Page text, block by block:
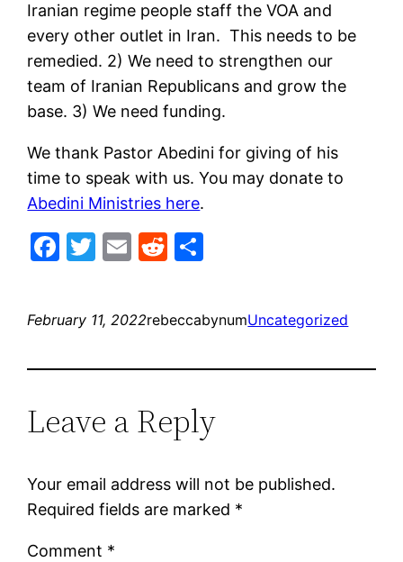
Iranian regime people staff the VOA and
every other outlet in Iran. This needs to be
remedied. 2) We need to strengthen our
team of Iranian Republicans and grow the
base. 3) We need funding.
We thank Pastor Abedini for giving of his
time to speak with us. You may donate to
Abedini Ministries here.
Facebook
Twitter
EmailReddit
February 11, 2022rebeccabynumUncategorized
Leave a Reply
Your email address will not be published.
Required fields are marked *
Comment *